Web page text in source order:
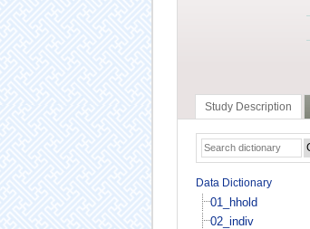
Study Description
Data Dictionary
01_hhold
02_indiv